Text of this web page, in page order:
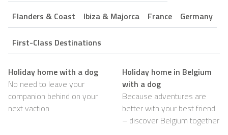
Flanders & Coast Ibiza & Majorca France Germany
First-Class Destinations
Holiday home with a dog
No need to leave your
companion behind on your
next vaction
Holiday home in Belgium
with a dog
Because adventures are
better with your best friend
– discover Belgium together